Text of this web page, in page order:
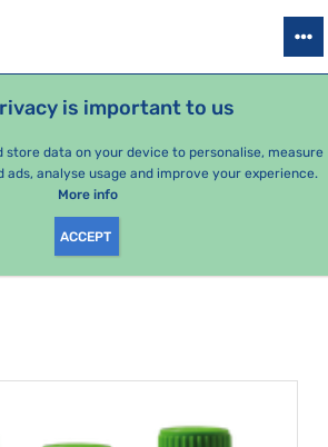
is important to us
store data on your device to personalise, measure
analyse usage and improve your experience.
More info
ACCEPT
ISSUES SEASONAL PACKAGES
BY CATEGORY